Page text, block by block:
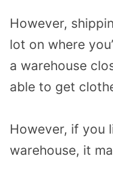
However,
lot on where
a warehouse
able to get
However, if you
warehouse, it